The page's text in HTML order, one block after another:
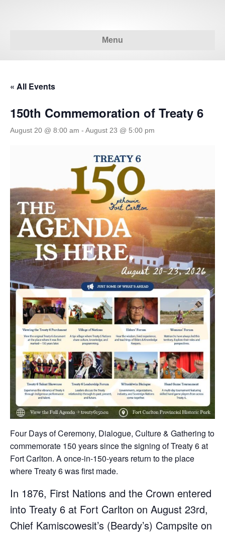
Menu
« All Events
150th Commemoration of Treaty 6
August 20 @ 8:00 am - August 23 @ 5:00 pm
Four Days of Ceremony, Dialogue, Culture & Gathering to
commemorate 150 years since the signing of Treaty 6 at
Fort Carlton. A once-in-150-years return to the place
where Treaty 6 was first made.
In 1876, First Nations and the Crown entered
into Treaty 6 at Fort Carlton on August 23rd,
Chief Kamiscowesit’s (Beardy’s) Campsite on